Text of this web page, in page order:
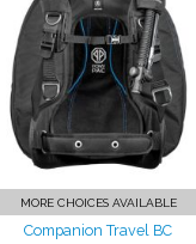
Companion Travel BC
$581.00
MORE CHOICES AVAILABLE
Companion Travel BC